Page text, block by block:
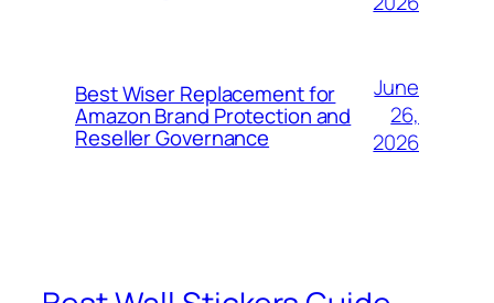
Best Wiser Replacement for
Amazon Brand Protection and
Reseller Governance
June
26,
2026